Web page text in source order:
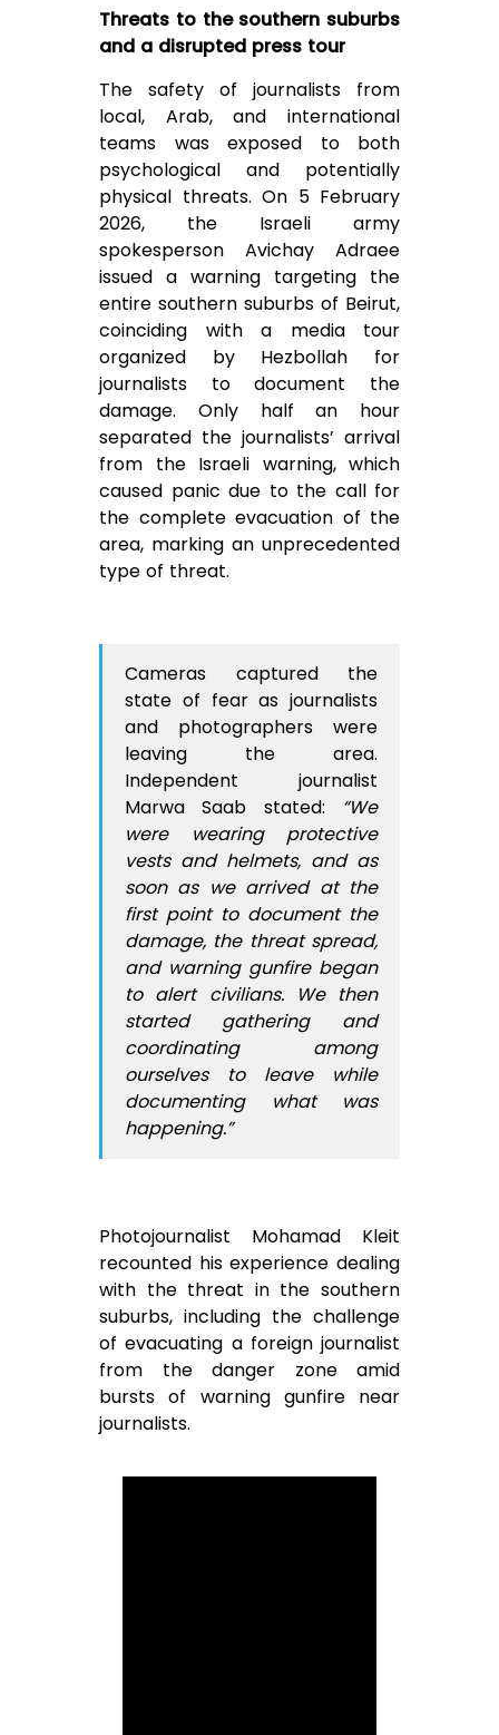
Threats to the southern suburbs
and a disrupted press tour
The safety of journalists from
local, Arab, and international
teams was exposed to both
psychological and potentially
physical threats. On 5 February
2026, the Israeli army
spokesperson Avichay Adraee
issued a warning targeting the
entire southern suburbs of Beirut,
coinciding with a media tour
organized by Hezbollah for
journalists to document the
damage. Only half an hour
separated the journalists’ arrival
from the Israeli warning, which
caused panic due to the call for
the complete evacuation of the
area, marking an unprecedented
type of threat.
Cameras captured the
state of fear as journalists
and photographers were
leaving the area.
Independent journalist
Marwa Saab stated: “We
were wearing protective
vests and helmets, and as
soon as we arrived at the
first point to document the
damage, the threat spread,
and warning gunfire began
to alert civilians. We then
started gathering and
coordinating among
ourselves to leave while
documenting what was
happening.”
Photojournalist Mohamad Kleit
recounted his experience dealing
with the threat in the southern
suburbs, including the challenge
of evacuating a foreign journalist
from the danger zone amid
bursts of warning gunfire near
journalists.